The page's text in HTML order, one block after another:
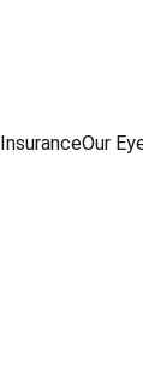
InsuranceOur